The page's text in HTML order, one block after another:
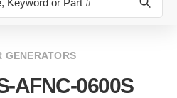
GENERATORS
AFNC-0600S